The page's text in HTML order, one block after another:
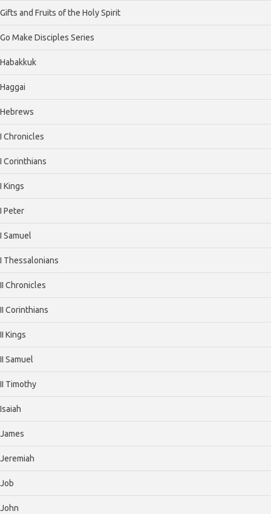
Gifts and Fruits of the Holy Spirit
Go Make Disciples Series
Habakkuk
Haggai
Hebrews
I Chronicles
I Corinthians
I Kings
I Peter
I Samuel
I Thessalonians
II Chronicles
II Corinthians
II Kings
II Samuel
II Timothy
Isaiah
James
Jeremiah
Job
John